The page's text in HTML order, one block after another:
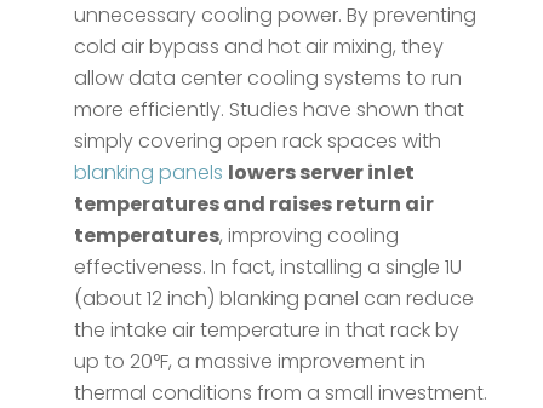
unnecessary cooling power. By preventing
cold air bypass and hot air mixing, they
allow data center cooling systems to run
more efficiently. Studies have shown that
simply covering open rack spaces with
blanking panels lowers server inlet
temperatures and raises return air
temperatures, improving cooling
effectiveness​. In fact, installing a single 1U
(about 12 inch) blanking panel can reduce
the intake air temperature in that rack by
up to 20°F, a massive improvement in
thermal conditions from a small investment.